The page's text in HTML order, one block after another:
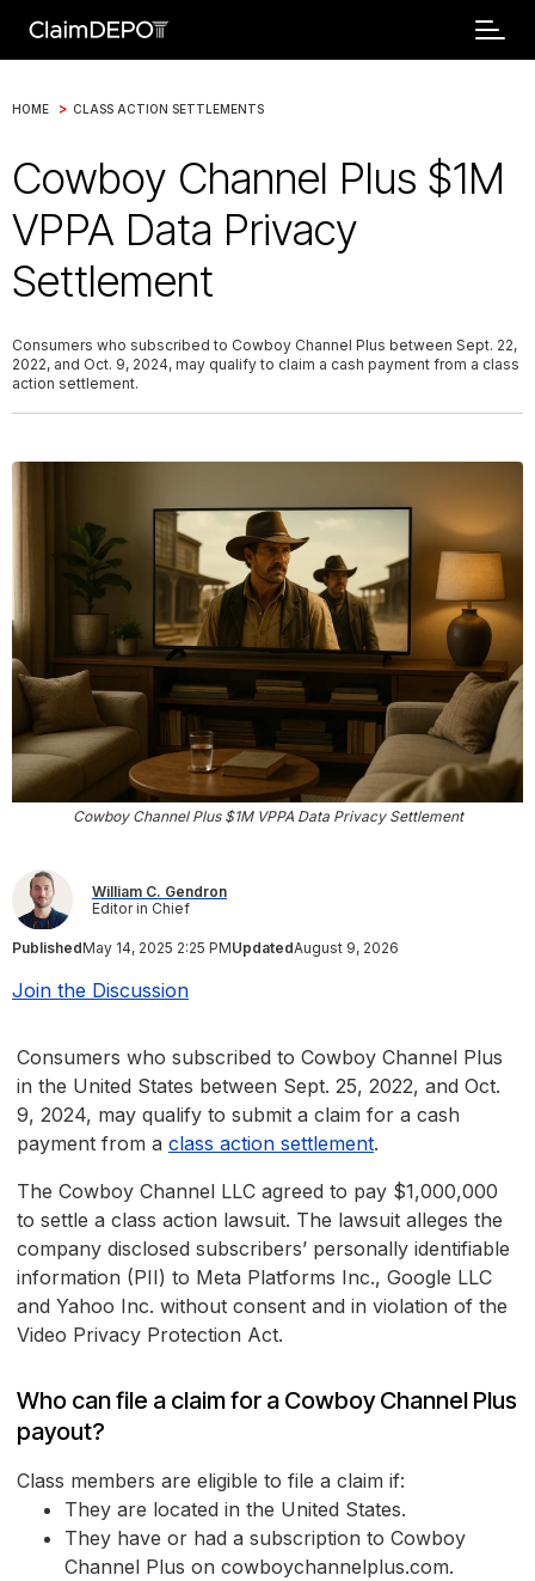
HOME > CLASS ACTION SETTLEMENTS
Cowboy Channel Plus $1M
VPPA Data Privacy
Settlement
Consumers who subscribed to Cowboy Channel Plus between Sept. 22,
2022, and Oct. 9, 2024, may qualify to claim a cash payment from a class
action settlement.
Cowboy Channel Plus $1M VPPA Data Privacy Settlement
William C. Gendron
Editor in Chief
PublishedMay 14, 2025 2:25 PMUpdatedAugust 9, 2026
Join the Discussion
Consumers who subscribed to Cowboy Channel Plus
in the United States between Sept. 25, 2022, and Oct.
9, 2024, may qualify to submit a claim for a cash
payment from a class action settlement.
The Cowboy Channel LLC agreed to pay $1,000,000
to settle a class action lawsuit. The lawsuit alleges the
company disclosed subscribers’ personally identifiable
information (PII) to Meta Platforms Inc., Google LLC
and Yahoo Inc. without consent and in violation of the
Video Privacy Protection Act.
Who can file a claim for a Cowboy Channel Plus
payout?
Class members are eligible to file a claim if:
They are located in the United States.
They have or had a subscription to Cowboy
Channel Plus on cowboychannelplus.com.